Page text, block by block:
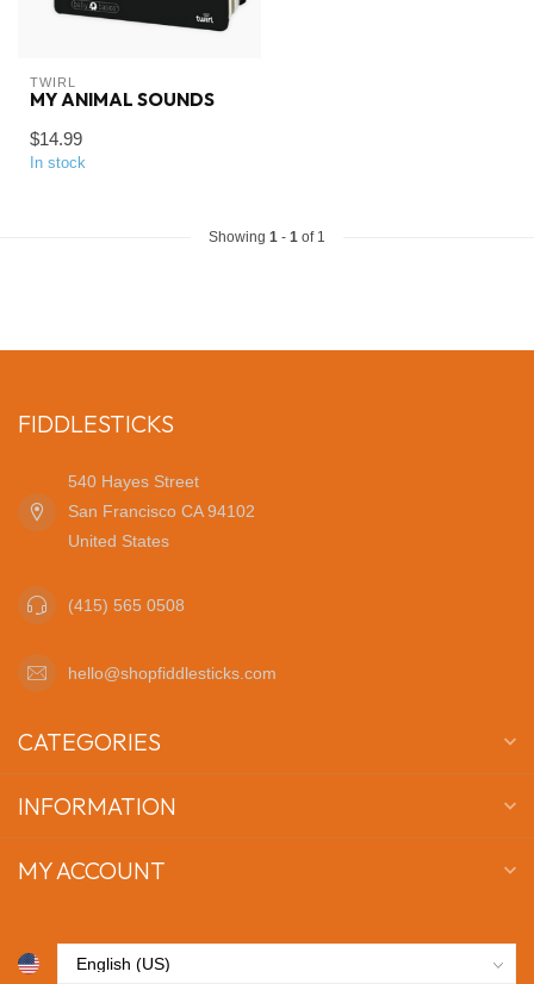
TWIRL
MY ANIMAL SOUNDS
$14.99
In stock
Showing 1 - 1 of 1
FIDDLESTICKS
540 Hayes Street
San Francisco CA 94102
United States
(415) 565 0508
hello@shopfiddlesticks.com
CATEGORIES
INFORMATION
MY ACCOUNT